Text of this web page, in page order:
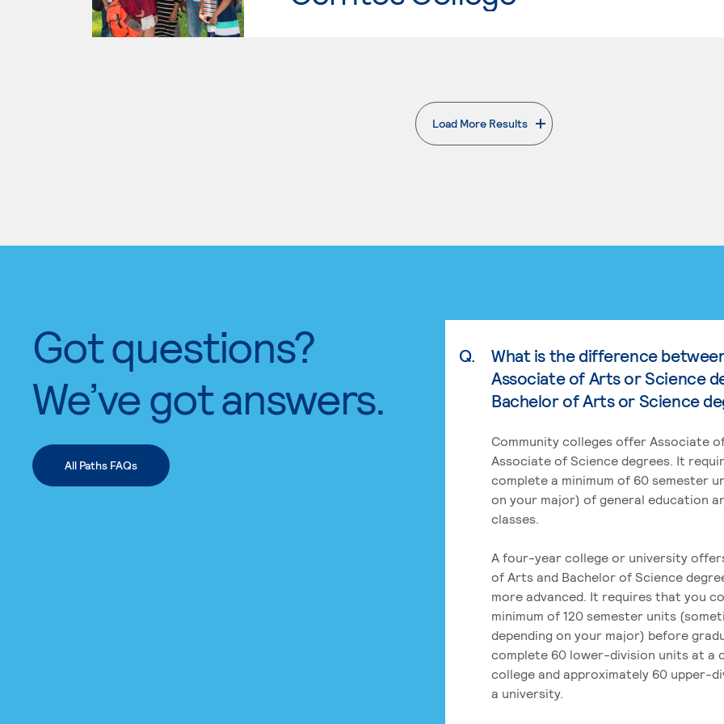
Load More Results
. External page
Got questions?
We’ve got answers.
All Paths FAQs
Q.
What is the difference
Associate of Arts or Science
Bachelor of Arts or Science
Community colleges offer Associate
Associate of Science degrees. It
complete a minimum of 60 semester
on your major) of general education
classes.
A four-year college or university
of Arts and Bachelor of Science
more advanced. It requires that you
minimum of 120 semester units
depending on your major) before
complete 60 lower-division units at a
college and approximately 60 upper-
a university.